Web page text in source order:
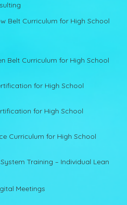
Belt Curriculum for High School
Belt Curriculum for High School
for High School
for High School
Curriculum for High School
Training – Individual Lean
Meetings